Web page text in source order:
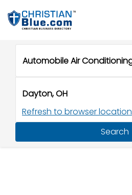
Refresh to browser location
Search